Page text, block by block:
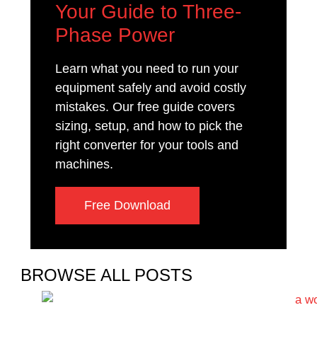
BROWSE ALL POSTS
Your Guide to Three-
Phase Power
Learn what you need to run your
equipment safely and avoid costly
mistakes. Our free guide covers
sizing, setup, and how to pick the
right converter for your tools and
machines.
Free Download